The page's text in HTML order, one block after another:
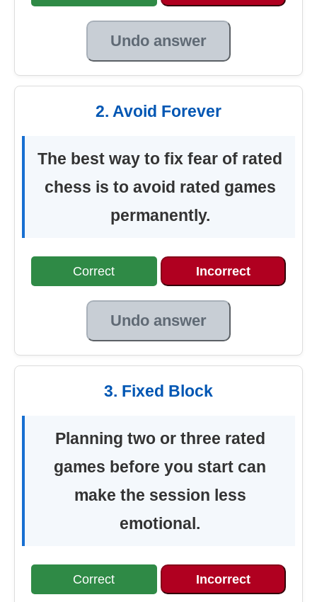
Undo answer
2. Avoid Forever
The best way to fix fear of rated
chess is to avoid rated games
permanently.
Correct Incorrect
Undo answer
3. Fixed Block
Planning two or three rated
games before you start can
make the session less
emotional.
Correct Incorrect